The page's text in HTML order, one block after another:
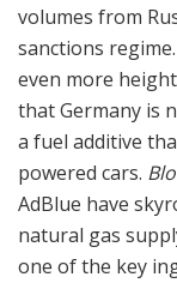
volumes from
sanctions
even more
that Germany is
a fuel additive
powered cars.
AdBlue have
natural gas
one of the key